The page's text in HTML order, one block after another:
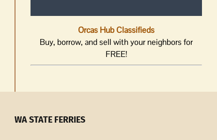
Orcas Hub Classifieds
Buy, borrow, and sell with your neighbors for
FREE!
WA STATE FERRIES